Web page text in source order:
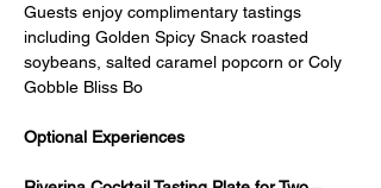
Guests enjoy complimentary tastings
including Golden Spicy Snack roasted
soybeans, salted caramel popcorn or Coly
Gobble Bliss Bo
Optional Experiences